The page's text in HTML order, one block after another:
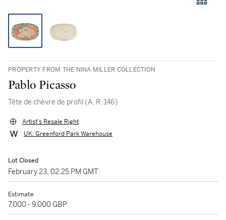
PROPERTY FROM THE NINA MILLER COLLECTION
Pablo Picasso
Tête de chèvre de profil (A. R. 146)
Artist's Resale Right
UK: Greenford Park Warehouse
Lot Closed
February 23, 02:25 PM GMT
Estimate
7,000 - 9,000 GBP